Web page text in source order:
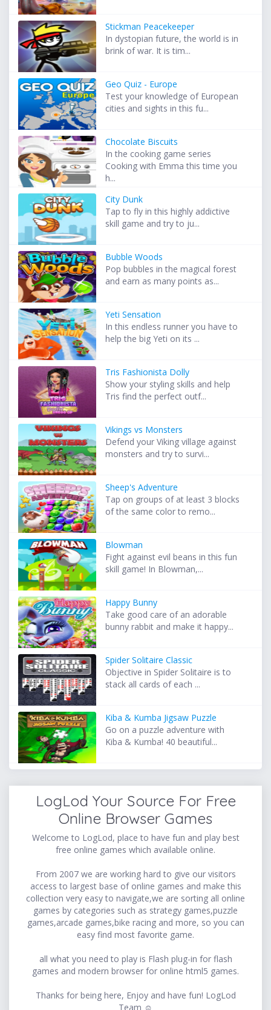
Stickman Peacekeeper
In dystopian future, the world is in
brink of war. It is tim...
Geo Quiz - Europe
Test your knowledge of European
cities and sights in this fu...
Chocolate Biscuits
In the cooking game series
Cooking with Emma this time you
h...
City Dunk
Tap to fly in this highly addictive
skill game and try to ju...
Bubble Woods
Pop bubbles in the magical forest
and earn as many points as...
Yeti Sensation
In this endless runner you have to
help the big Yeti on its ...
Tris Fashionista Dolly
Show your styling skills and help
Tris find the perfect outf...
Vikings vs Monsters
Defend your Viking village against
monsters and try to survi...
Sheep's Adventure
Tap on groups of at least 3 blocks
of the same color to remo...
Blowman
Fight against evil beans in this fun
skill game! In Blowman,...
Happy Bunny
Take good care of an adorable
bunny rabbit and make it happy...
Spider Solitaire Classic
Objective in Spider Solitaire is to
stack all cards of each ...
Kiba & Kumba Jigsaw Puzzle
Go on a puzzle adventure with
Kiba & Kumba! 40 beautiful...
LogLod Your Source For Free
Online Browser Games
Welcome to LogLod, place to have fun and play best
free online games which available online.
From 2007 we are working hard to give our visitors
access to largest base of online games and make this
collection very easy to navigate,we are sorting all online
games by categories such as strategy games,puzzle
games,arcade games,bike racing and more, so you can
easy find most favorite game.
all what you need to play is Flash plug-in for flash
games and modern browser for online html5 games.
Thanks for being here, Enjoy and have fun! LogLod
Team ☺